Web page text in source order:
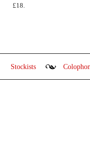
£18.
Stockists